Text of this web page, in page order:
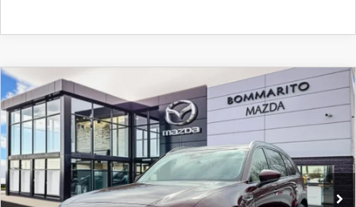
2026MAZDA CX-90
3.3 TURBO
PREMIUM PLUS AWD
Price Drop
JM3KKEHD5T1374326 Stock:21166
In Stock Ext. Int.
$2,380
SAVINGS
$50,750
SALE PRICE
LESS
COMPARE VEHICLE